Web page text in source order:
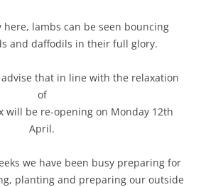
lambs can be seen bouncing
and daffodils in their full glory.
that in line with the relaxation
of
will be re-opening on Monday 12th
April.
we have been busy preparing for
planting and preparing our outside